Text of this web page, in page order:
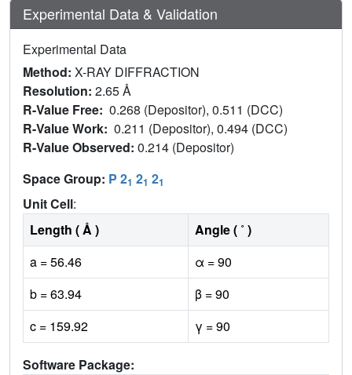
Experimental Data & Validation
Experimental Data
Method: X-RAY DIFFRACTION
Resolution: 2.65 Å
R-Value Free: 0.268 (Depositor), 0.511 (DCC)
R-Value Work: 0.211 (Depositor), 0.494 (DCC)
R-Value Observed: 0.214 (Depositor)
Space Group: P 21 21 21
Unit Cell:
Length ( Å )
Angle ( ˚ )
a = 56.46
α = 90
b = 63.94
β = 90
c = 159.92
γ = 90
Software Package: